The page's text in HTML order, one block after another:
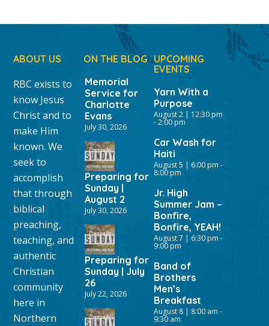
ABOUT US
RBC exists to
know Jesus
Christ and to
make Him
known. We
seek to
accomplish
that through
biblical
preaching,
teaching, and
authentic
Christian
community
here in
Northern
ON THE BLOG
Memorial
Service for
Charlotte
Evans
July 30, 2026
Preparing for
Sunday |
August 2
July 30, 2026
Preparing for
Sunday | July
26
July 22, 2026
UPCOMING
EVENTS
Yarn With a
Purpose
August 2 | 12:30 pm
-2:00 pm
Car Wash for
Haiti
August 5 | 6:00 pm -
8:00 pm
Jr. High
Summer Jam –
Bonfire,
Bonfire, YEAH!
August 7 | 6:30 pm -
9:00 pm
Band of
Brothers
Men’s
Breakfast
August 8 | 8:00 am -
9:30 am